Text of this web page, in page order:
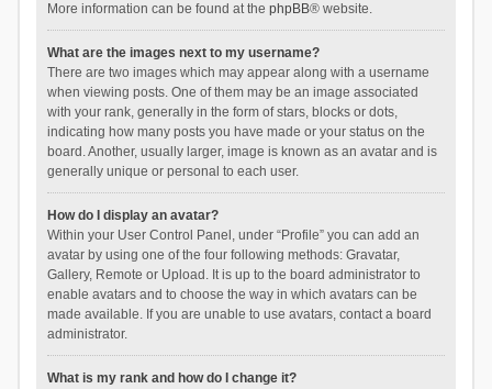
More information can be found at the phpBB® website.
What are the images next to my username?
There are two images which may appear along with a username
when viewing posts. One of them may be an image associated
with your rank, generally in the form of stars, blocks or dots,
indicating how many posts you have made or your status on the
board. Another, usually larger, image is known as an avatar and is
generally unique or personal to each user.
How do I display an avatar?
Within your User Control Panel, under “Profile” you can add an
avatar by using one of the four following methods: Gravatar,
Gallery, Remote or Upload. It is up to the board administrator to
enable avatars and to choose the way in which avatars can be
made available. If you are unable to use avatars, contact a board
administrator.
What is my rank and how do I change it?